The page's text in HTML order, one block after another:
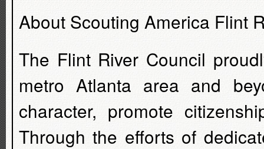
About Scouting America Flint
The Flint River Council
metro Atlanta area and
character, promote
Through the efforts of